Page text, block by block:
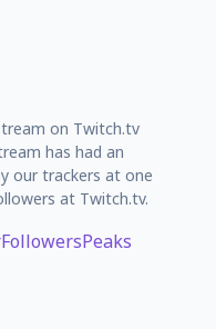
on Twitch.tv
has had an
our trackers at one
at Twitch.tv.
FollowersPeaks